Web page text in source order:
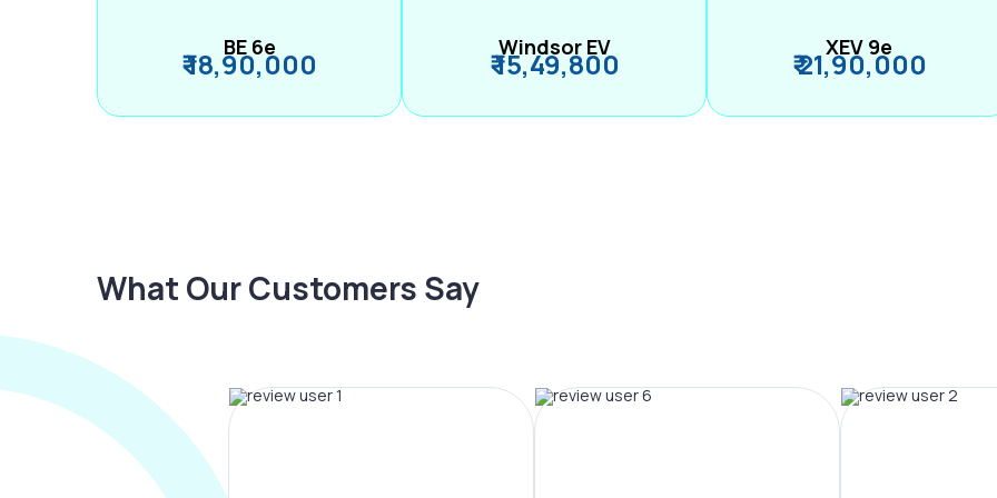
BE 6e
₹ 18,90,000 Windsor EV
₹ 15,49,800 XEV 9e
₹ 21,90,000
What Our Customers Say